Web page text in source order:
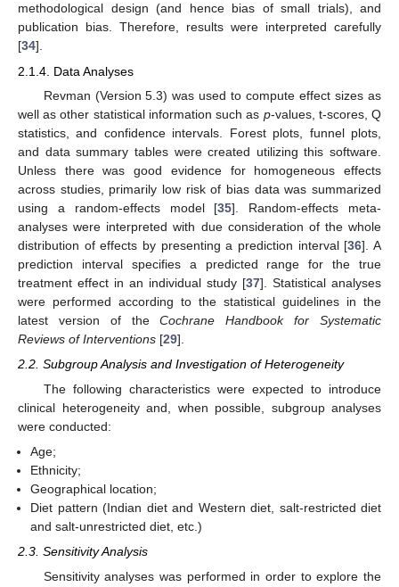
methodological design (and hence bias of small trials), and
publication bias. Therefore, results were interpreted carefully
[34].
2.1.4. Data Analyses
Revman (Version 5.3) was used to compute effect sizes as
well as other statistical information such as p-values, t-scores, Q
statistics, and confidence intervals. Forest plots, funnel plots,
and data summary tables were created utilizing this software.
Unless there was good evidence for homogeneous effects
across studies, primarily low risk of bias data was summarized
using a random-effects model [35]. Random-effects meta-
analyses were interpreted with due consideration of the whole
distribution of effects by presenting a prediction interval [36]. A
prediction interval specifies a predicted range for the true
treatment effect in an individual study [37]. Statistical analyses
were performed according to the statistical guidelines in the
latest version of theCochrane Handbook for Systematic
Reviews of Interventions [29].
2.2. Subgroup Analysis and Investigation of Heterogeneity
The following characteristics were expected to introduce
clinical heterogeneity and, when possible, subgroup analyses
were conducted:
Age;
Ethnicity;
Geographical location;
Diet pattern (Indian diet and Western diet, salt-restricted diet
and salt-unrestricted diet, etc.)
2.3. Sensitivity Analysis
Sensitivity analyses was performed in order to explore the